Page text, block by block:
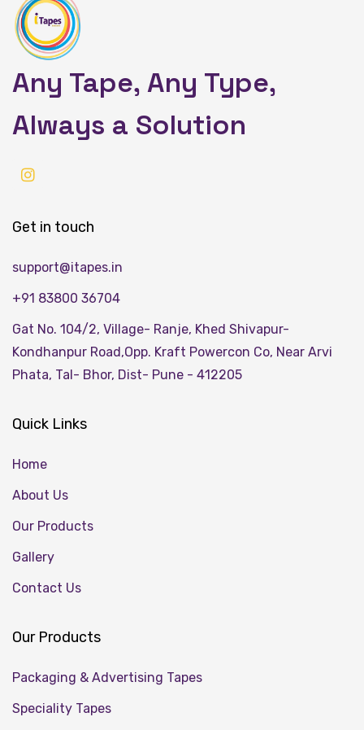
Any Tape, Any Type,
Always a Solution
Get in touch
support@itapes.in
+91 83800 36704
Gat No. 104/2, Village- Ranje, Khed Shivapur-
Kondhanpur Road,Opp. Kraft Powercon Co, Near Arvi
Phata, Tal- Bhor, Dist- Pune - 412205
Quick Links
Home
About Us
Our Products
Gallery
Contact Us
Our Products
Packaging & Advertising Tapes
Speciality Tapes